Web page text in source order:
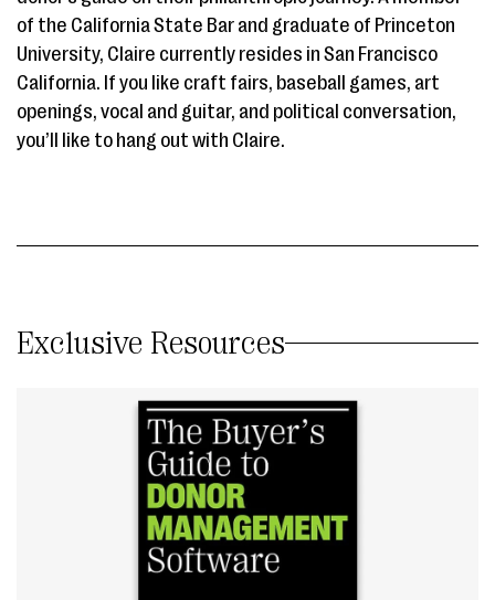
of the California State Bar and graduate of Princeton
University, Claire currently resides in San Francisco
California. If you like craft fairs, baseball games, art
openings, vocal and guitar, and political conversation,
you’ll like to hang out with Claire.
Exclusive Resources